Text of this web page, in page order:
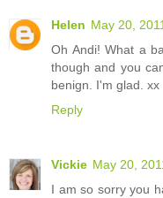
Helen May 20,
Oh Andi! What a
though and you
benign. I'm glad. xx
Reply
Vickie May 20,
I am so sorry you